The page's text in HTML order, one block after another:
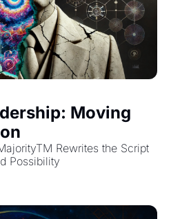
Moving
Rewrites the Script
Possibility